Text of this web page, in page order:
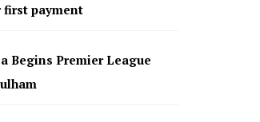
first payment
Begins Premier League